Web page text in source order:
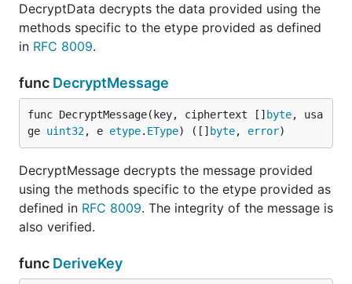
DecryptData decrypts the data provided using the
methods specific to the etype provided as defined
in RFC 8009.
func DecryptMessage
func DecryptMessage(key, ciphertext [] byte, usa
ge uint32, e etype. EType) ([] byte, error)
DecryptMessage decrypts the message provided
using the methods specific to the etype provided as
defined in RFC 8009. The integrity of the message is
also verified.
func DeriveKey